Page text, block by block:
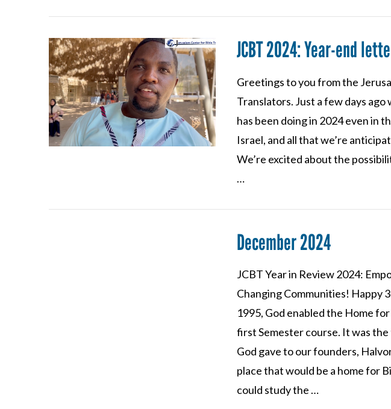
VIEW POST
JCBT 2024: Year-end
Greetings to you from the
Translators. Just a few days
has been doing in 2024 even in
Israel, and all that we’re
We’re excited about the
…
December 2024
JCBT Year in Review 2024:
Changing Communities! Happy
1995, God enabled the Home
first Semester course. It was
God gave to our founders,
place that would be a home for
could study the …